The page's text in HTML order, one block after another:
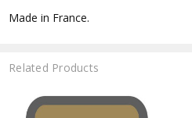
Made in France.
Related Products